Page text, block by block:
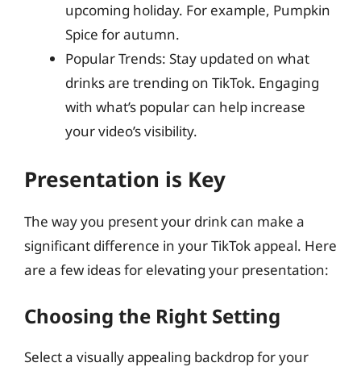
upcoming holiday. For example, Pumpkin
Spice for autumn.
Popular Trends: Stay updated on what
drinks are trending on TikTok. Engaging
with what’s popular can help increase
your video’s visibility.
Presentation is Key
The way you present your drink can make a
significant difference in your TikTok appeal. Here
are a few ideas for elevating your presentation:
Choosing the Right Setting
Select a visually appealing backdrop for your